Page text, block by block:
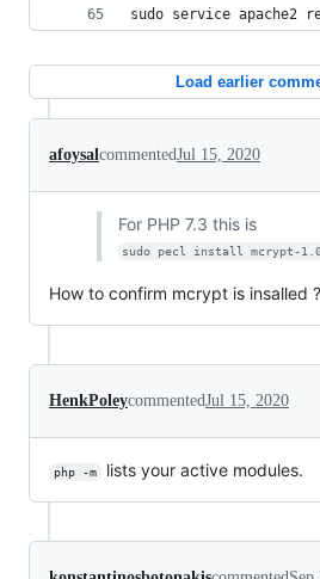
sudo service apache2
Load earlier
afoysalcommentedJul 15, 2020
For PHP 7.3 this is
sudo pecl install mcrypt-
How to confirm mcrypt is insalled ?
HenkPoleycommentedJul 15, 2020
php -m lists your active modules.